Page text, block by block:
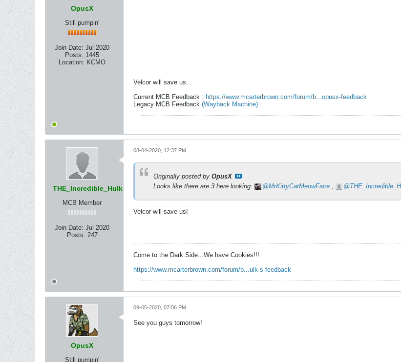
OpusX
Still pumpin'
Join Date: Jul 2020
Posts: 1445
Location: KCMO
Velcor will save us...
Current MCB Feedback : https://www.mcarterbrown.com/forum/b...opusx-feedback
Legacy MCB Feedback (Wayback Machine)
THE_Incredible_Hulk
MCB Member
Join Date: Jul 2020
Posts: 247
08-04-2020, 12:37 PM
Originally posted by OpusX
Looks like there are 3 here looking:
MrKittyCatMeowFace ,
Velcor will save us!
Come to the Dark Side...We have Cookies!!!
https://www.mcarterbrown.com/forum/b...ulk-s-feedback
OpusX
Still pumpin'
09-05-2020, 07:06 PM
See you guys tomorrow!